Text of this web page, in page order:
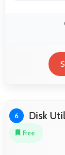
6 Disk
Free